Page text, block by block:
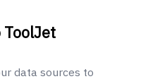
ToolJet
data sources to